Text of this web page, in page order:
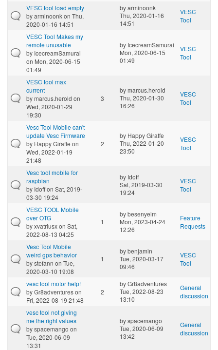
VESC tool load empty
byarminoonkon Thu,
2020-01-16 14:51
byarminoonk
Thu, 2020-01-16
14:51
VESC
Tool
VESC Tool Makes my
remote unusable
by IcecreamSamurai
on Mon, 2020-06-15
01:49
by IcecreamSamurai
Mon, 2020-06-15
01:49
VESC
Tool
VESC tool max
current
bymarcus.herold on
Wed, 2020-01-29
19:30
3
bymarcus.herold
Thu, 2020-01-30
16:26
VESC
Tool
Vesc Tool Mobile can't
update Vesc Firmware
by Happy Giraffe on
Wed, 2022-01-19
21:48
2
by Happy Giraffe
Thu, 2022-01-20
23:50
VESC
Tool
Vesc tool mobile for
raspbian
by Idoffon Sat, 2019-
03-30 19:24
by Idoff
Sat, 2019-03-30
19:24
VESC
Tool
VESC TOOL Mobile
over OTG
byxvatriusxon Sat,
2022-08-13 04:25
1
bybesenyeim
Mon, 2023-04-24
12:26
Feature
Requests
Vesc Tool Mobile
weird gps behavior
bystefann on Tue,
2020-03-10 19:08
1
bybenjamin
Tue, 2020-03-17
09:46
VESC
Tool
vesc tool motor help!
byGr8adventureson
Fri, 2022-08-19 21:48
2
byGr8adventures
Tue, 2022-08-23
13:10
General
discussion
vesc tool not giving
me the right values
byspacemango on
Tue, 2020-06-09
13:31
byspacemango
Tue, 2020-06-09
13:42
General
discussion